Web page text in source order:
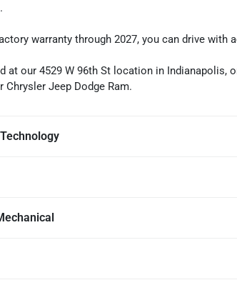
warranty through 2027, you can drive with
at our 4529 W 96th St location in Indianapolis,
Jeep Dodge Ram.